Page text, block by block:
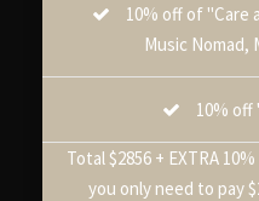
10% off of "Care
Music Nomad,
10% off
Total $2856 + EXTRA
you only need to pay